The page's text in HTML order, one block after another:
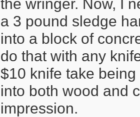
the wringer. Now, I
a 3 pound sledge
into a block of
do that with any
$10 knife take
into both wood and
impression.